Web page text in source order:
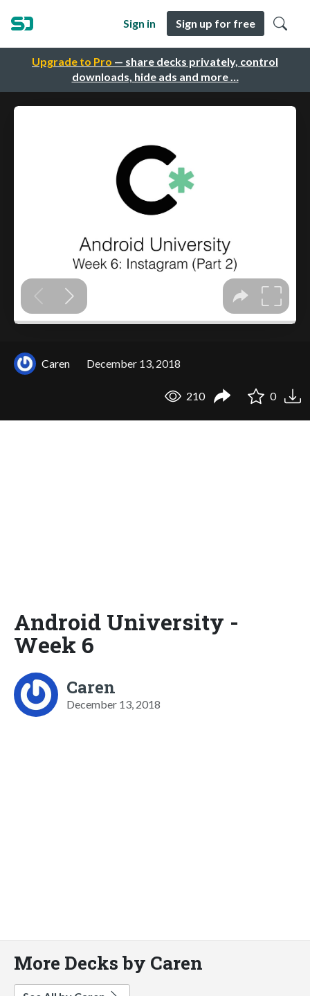
Upgrade to Pro — share decks privately, control
downloads, hide ads and more …
Sign in Sign up for free
Caren December 13, 2018
210 0
Android University -
Week 6
Caren
December 13, 2018
More Decks by Caren